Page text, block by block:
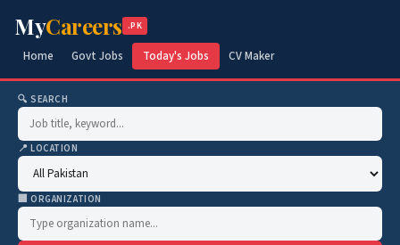
MyCareers .PK
Home Govt Jobs Today's Jobs CV Maker
🔍 SEARCH
📍 LOCATION
🏢 ORGANIZATION